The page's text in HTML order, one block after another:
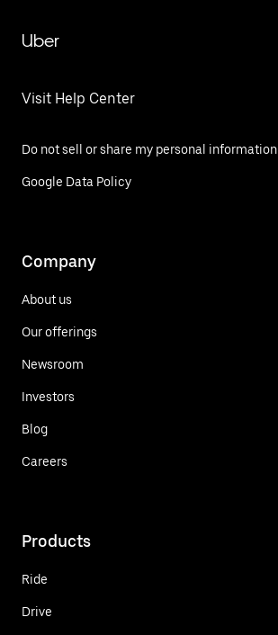
Uber
Visit Help Center
Do not sell or share my personal information
Google Data Policy
Company
About us
Our offerings
Newsroom
Investors
Blog
Careers
Products
Ride
Drive